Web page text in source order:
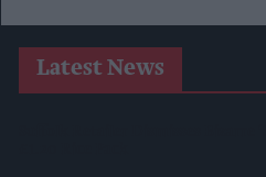
Latest News